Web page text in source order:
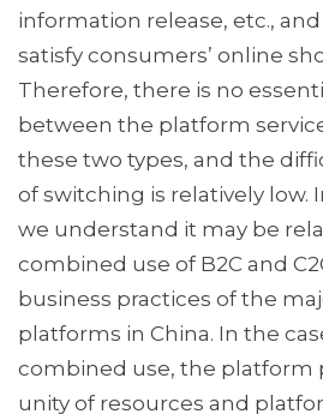
information release, etc.,
satisfy consumers’ online
Therefore, there is no
between the platform
these two types, and the
of switching is relatively low.
we understand it may be
combined use of B2C and
business practices of the
platforms in China. In the
combined use, the platform
unity of resources and